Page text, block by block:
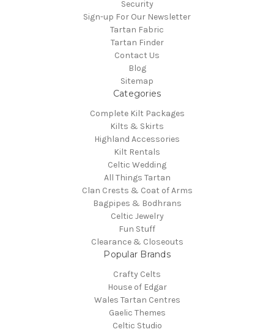
Security
Sign-up For Our Newsletter
Tartan Fabric
Tartan Finder
Contact Us
Blog
Sitemap
Categories
Complete Kilt Packages
Kilts & Skirts
Highland Accessories
Kilt Rentals
Celtic Wedding
All Things Tartan
Clan Crests & Coat of Arms
Bagpipes & Bodhrans
Celtic Jewelry
Fun Stuff
Clearance & Closeouts
Popular Brands
Crafty Celts
House of Edgar
Wales Tartan Centres
Gaelic Themes
Celtic Studio